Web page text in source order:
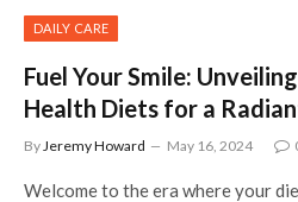
DAILY CARE
Fuel Your Smile:
Health Diets for a
By Jeremy Howard May 16, 2024
Welcome to the era where your